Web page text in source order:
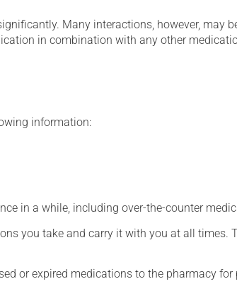
Many interactions, however, may
in combination with any other
information:
in a while, including over-the-counter
you take and carry it with you at all times.
or expired medications to the pharmacy for